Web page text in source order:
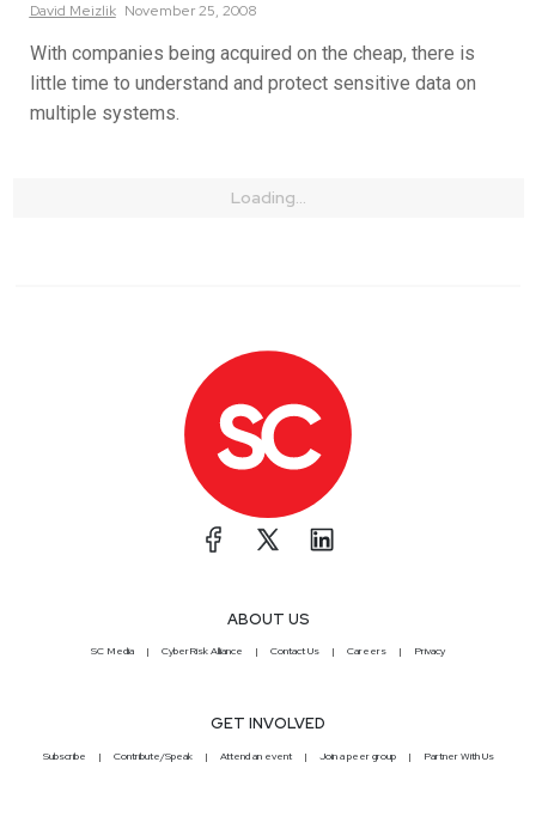
David Meizlik November 25, 2008
With companies being acquired on the cheap, there is
little time to understand and protect sensitive data on
multiple systems.
Loading...
ABOUT US
SC Media CyberRisk Alliance Contact Us Careers Privacy
GET INVOLVED
Subscribe Contribute/Speak Attend an event Join a peer group Partner With Us